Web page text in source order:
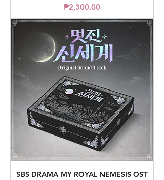
Price
₱2,300.00
SBS DRAMA MY ROYAL NEMESIS OST